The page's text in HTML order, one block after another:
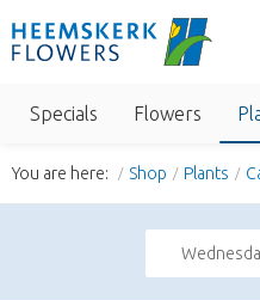
Specials Flowers
You are here: Shop Plants